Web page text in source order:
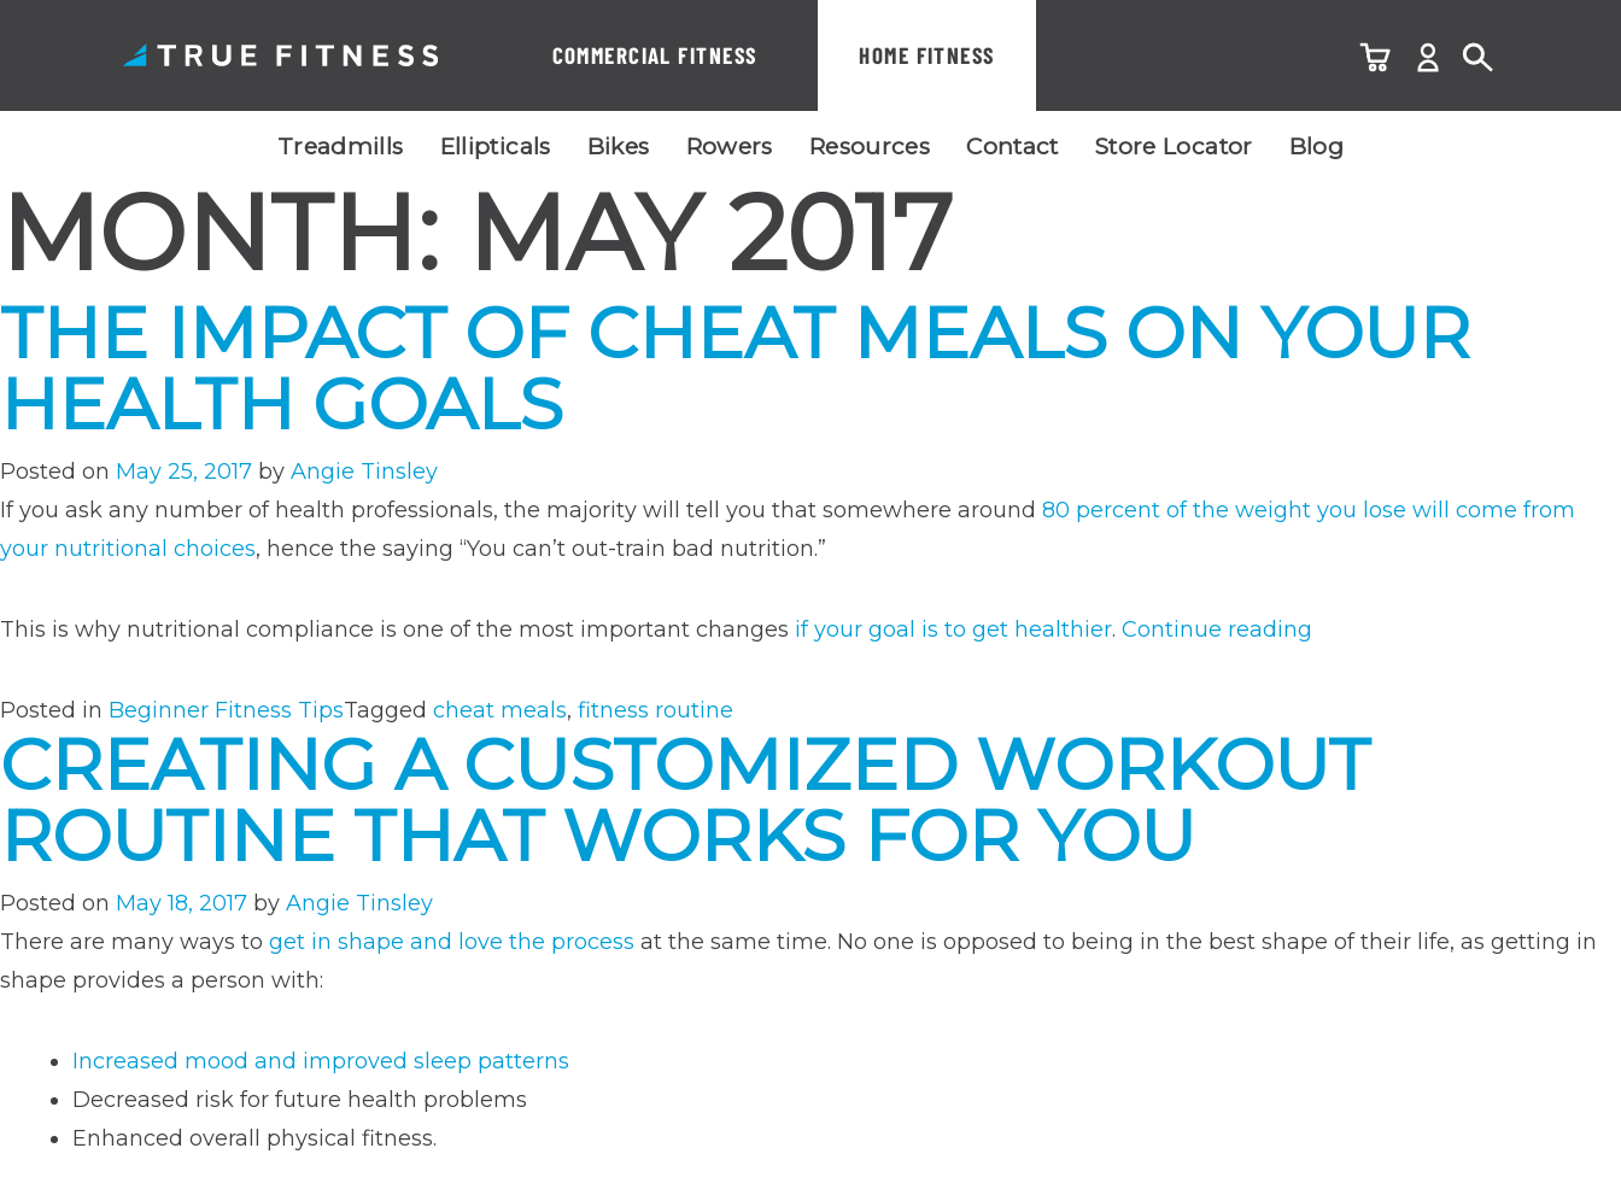
Skip
content
COMMERCIAL FITNESS HOME FITNESS
Treadmills Ellipticals Bikes Rowers Resources Contact Store Locator Blog
MONTH: MAY 2017
THE IMPACT OF CHEAT MEALS ON YOUR
HEALTH GOALS
Posted on May 25, 2017 by Angie Tinsley
If you ask any number of health professionals, the majority will tell you that somewhere around 80 percent of the weight you lose will come from
your nutritional choices, hence the saying “You can’t out-train bad nutrition.”
This is why nutritional compliance is one of the most important changes if your goal is to get healthier. Continue reading
Cheat
Meals
Goals”
Posted in Beginner Fitness TipsTagged cheat meals, fitness routine
CREATING A CUSTOMIZED WORKOUT
ROUTINE THAT WORKS FOR YOU
Posted on May 18, 2017 by Angie Tinsley
There are many ways to get in shape and love the process at the same time. No one is opposed to being in the best shape of their life, as getting in
shape provides a person with:
Increased mood and improved sleep patterns
Decreased risk for future health problems
Enhanced overall physical fitness.